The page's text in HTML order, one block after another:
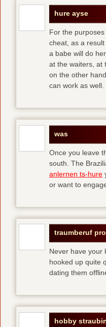
hure ayse
For the
cheat, as a
a babe will do
at the waiters, at
on the other
can work as well.
was
Once you leave
south. The
anlernen ts-hure
or want to
traumberuf
Never have your
hooked up quite
dating them
hobby